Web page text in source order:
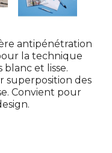
antipénétration
la technique
et lisse.
superposition des
Convient pour